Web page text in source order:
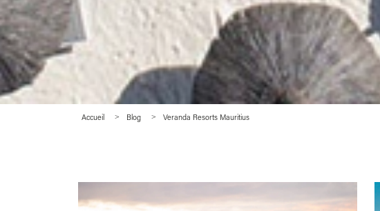
Accueil Blog Veranda Resorts Mauritius